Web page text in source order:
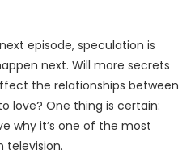
episode, speculation is
next. Will more secrets
the relationships between
love? One thing is certain:
why it’s one of the most
television.